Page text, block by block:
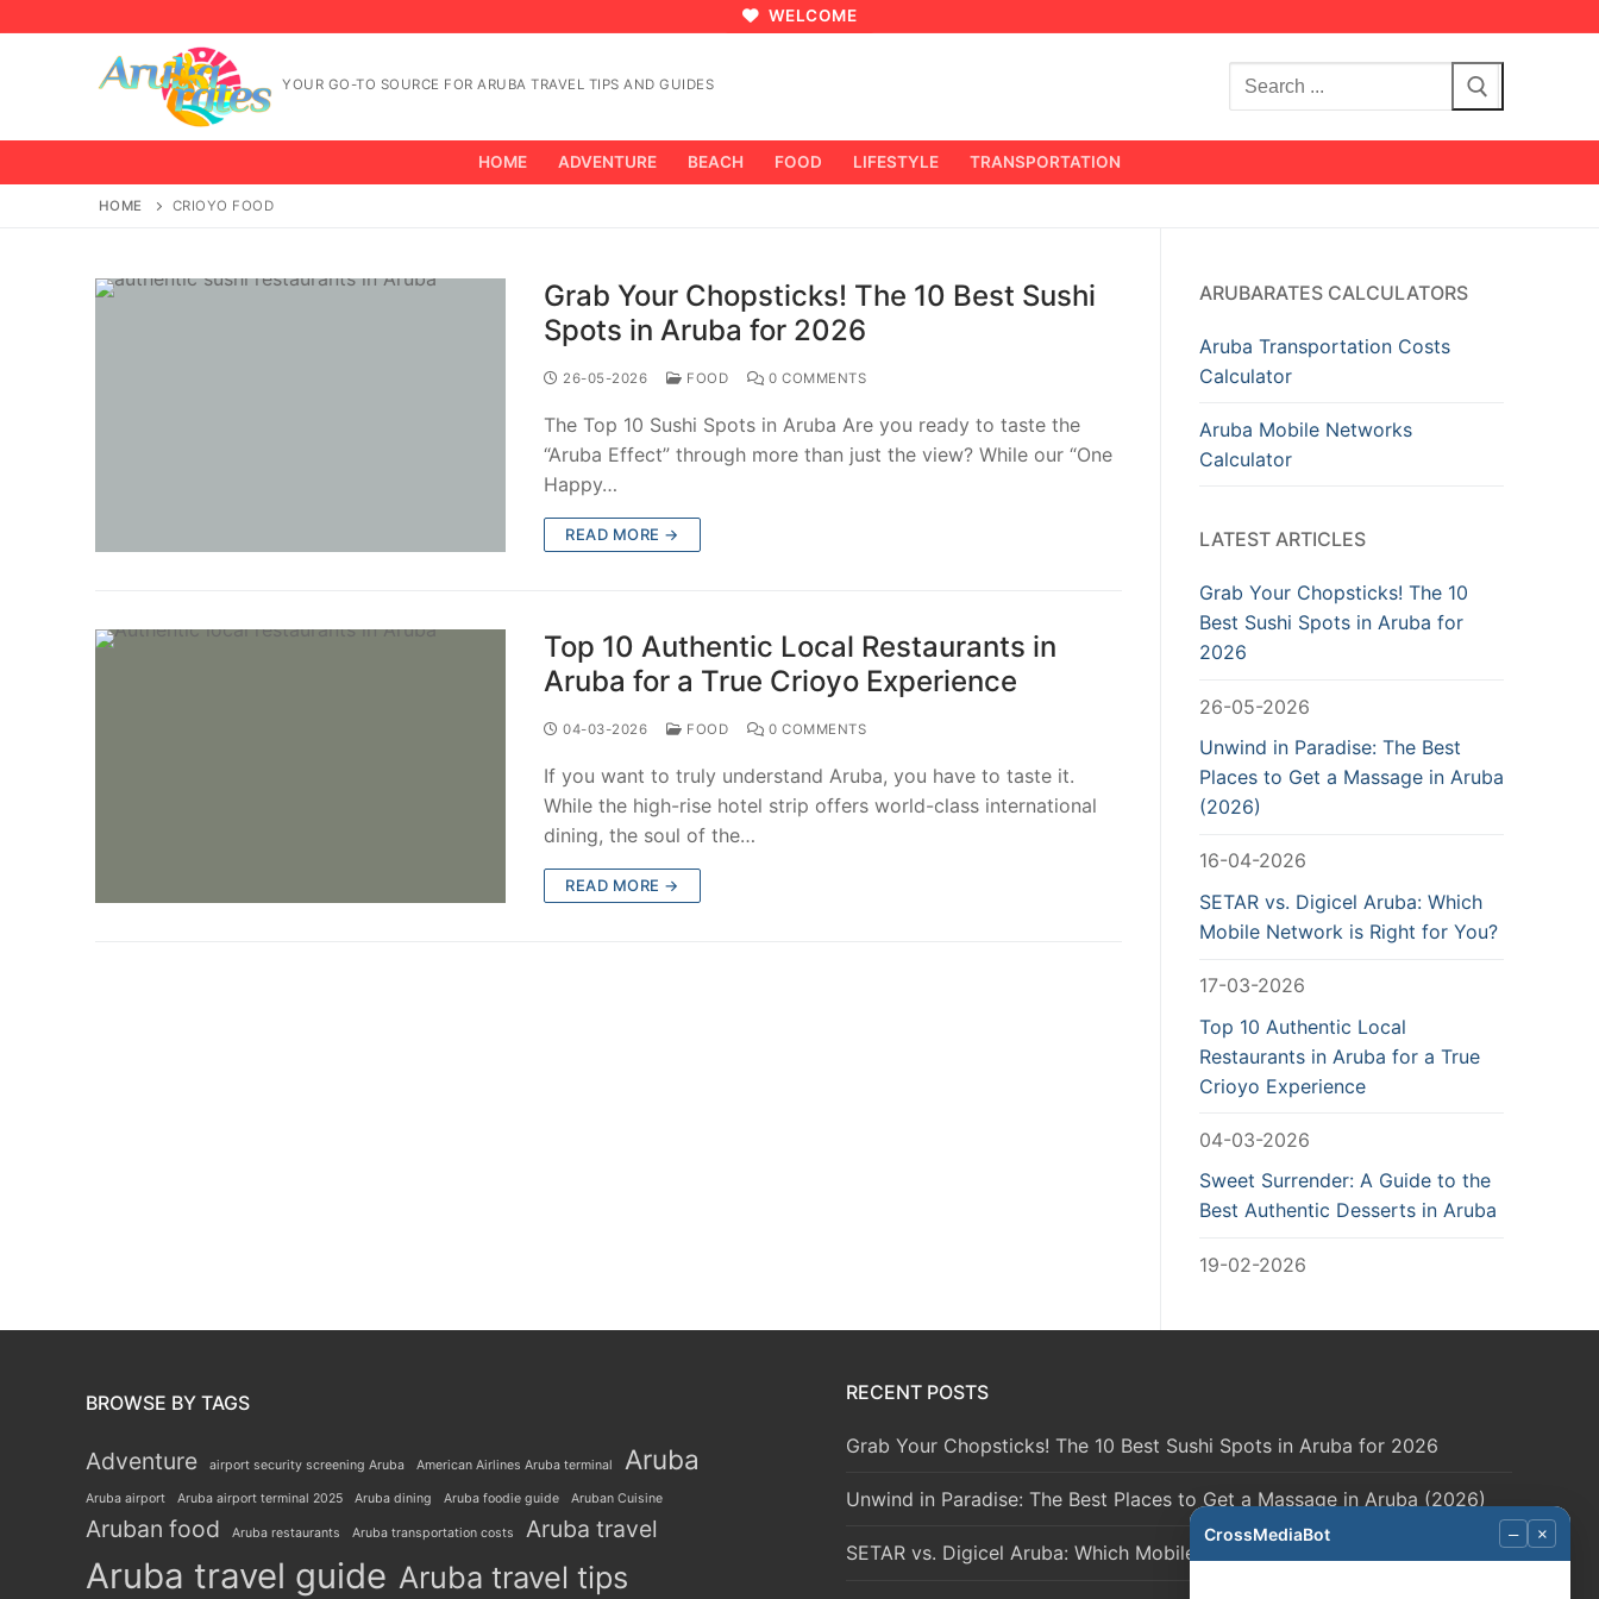
WELCOME
YOUR GO-TO SOURCE FOR ARUBA TRAVEL TIPS AND GUIDES
Search
for:
HOME ADVENTURE BEACH FOOD LIFESTYLE TRANSPORTATION
HOME CRIOYO FOOD
Grab Your Chopsticks! The 10 Best Sushi
Spots in Aruba for 2026
26-05-2026 FOOD 0 COMMENTS
The Top 10 Sushi Spots in Aruba Are you ready to taste the
“Aruba Effect” through more than just the view? While our “One
Happy…
READ MORE →
Top 10 Authentic Local Restaurants in
Aruba for a True Crioyo Experience
04-03-2026 FOOD 0 COMMENTS
If you want to truly understand Aruba, you have to taste it.
While the high-rise hotel strip offers world-class international
dining, the soul of the…
READ MORE →
ARUBARATES CALCULATORS
Aruba Transportation Costs
Calculator
Aruba Mobile Networks
Calculator
LATEST ARTICLES
Grab Your Chopsticks! The 10
Best Sushi Spots in Aruba for
2026
26-05-2026
Unwind in Paradise: The Best
Places to Get a Massage in Aruba
(2026)
16-04-2026
SETAR vs. Digicel Aruba: Which
Mobile Network is Right for You?
17-03-2026
Top 10 Authentic Local
Restaurants in Aruba for a True
Crioyo Experience
04-03-2026
Sweet Surrender: A Guide to the
Best Authentic Desserts in Aruba
19-02-2026
BROWSE BY TAGS
Adventure airport security screening Aruba American Airlines Aruba terminal Aruba
Aruba airport Aruba airport terminal 2025 Aruba dining Aruba foodie guide Aruban Cuisine
Aruban food Aruba restaurants Aruba transportation costs Aruba travel
Aruba travel guide Aruba travel tips
RECENT POSTS
Grab Your Chopsticks! The 10 Best Sushi Spots in Aruba for 2026
Unwind in Paradise: The Best Places to Get a Massage in Aruba (2026)
SETAR vs. Digicel Aruba: Which Mobile Network is Right for You?
CrossMediaBot – ×